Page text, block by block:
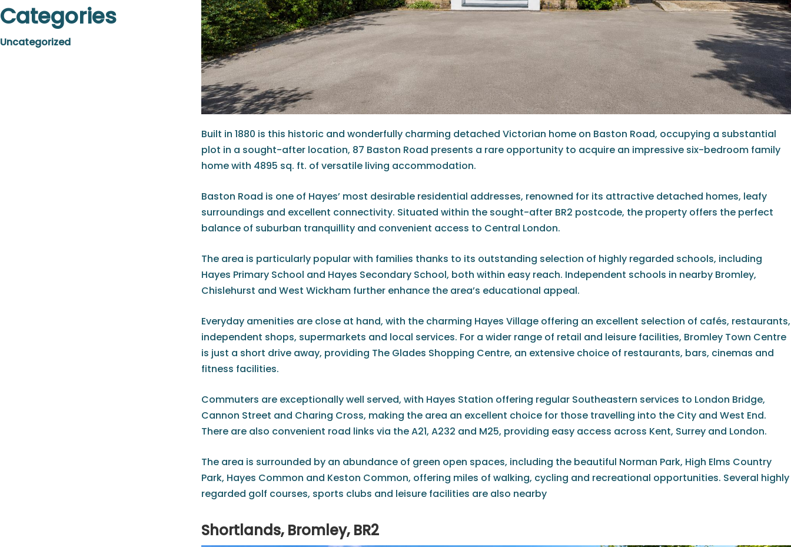
Categories
Uncategorized
Built in 1880 is this historic and wonderfully charming detached Victorian home on Baston Road, occupying a substantial
plot in a sought-after location, 87 Baston Road presents a rare opportunity to acquire an impressive six-bedroom family
home with 4895 sq. ft. of versatile living accommodation.
Baston Road is one of Hayes’ most desirable residential addresses, renowned for its attractive detached homes, leafy
surroundings and excellent connectivity. Situated within the sought-after BR2 postcode, the property offers the perfect
balance of suburban tranquillity and convenient access to Central London.
The area is particularly popular with families thanks to its outstanding selection of highly regarded schools, including
Hayes Primary School and Hayes Secondary School, both within easy reach. Independent schools in nearby Bromley,
Chislehurst and West Wickham further enhance the area’s educational appeal.
Everyday amenities are close at hand, with the charming Hayes Village offering an excellent selection of cafés, restaurants,
independent shops, supermarkets and local services. For a wider range of retail and leisure facilities, Bromley Town Centre
is just a short drive away, providing The Glades Shopping Centre, an extensive choice of restaurants, bars, cinemas and
fitness facilities.
Commuters are exceptionally well served, with Hayes Station offering regular Southeastern services to London Bridge,
Cannon Street and Charing Cross, making the area an excellent choice for those travelling into the City and West End.
There are also convenient road links via the A21, A232 and M25, providing easy access across Kent, Surrey and London.
The area is surrounded by an abundance of green open spaces, including the beautiful Norman Park, High Elms Country
Park, Hayes Common and Keston Common, offering miles of walking, cycling and recreational opportunities. Several highly
regarded golf courses, sports clubs and leisure facilities are also nearby
Shortlands, Bromley, BR2